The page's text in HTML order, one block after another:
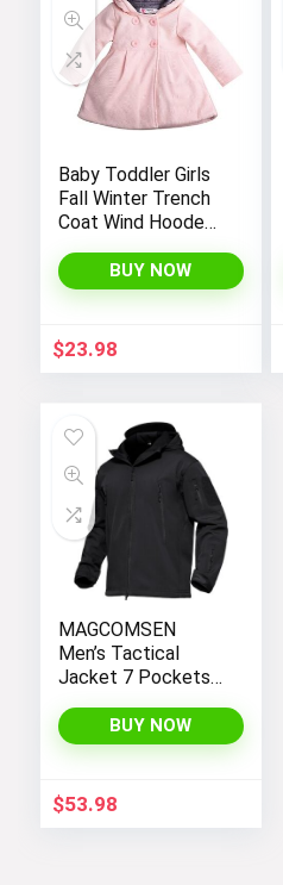
Baby Toddler Girls
Fall Winter Trench
Coat Wind Hooded
OuterwearBUY NOW
$23.98
MAGCOMSEN
Men’s Tactical
Jacket 7 Pockets
Fleece Lined Water
Resistant Soft
BUY NOW
$53.98